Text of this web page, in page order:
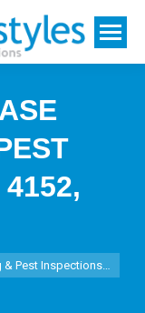
& Pest Inspections…